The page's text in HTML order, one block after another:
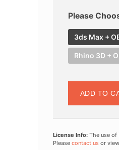
Please
3ds Max +
Rhino 3D +
ADD TO
License Info:The use of
Please contact usor